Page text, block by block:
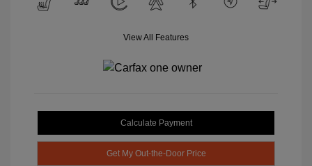
View All Features
Calculate Payment
Get My Out-the-Door Price